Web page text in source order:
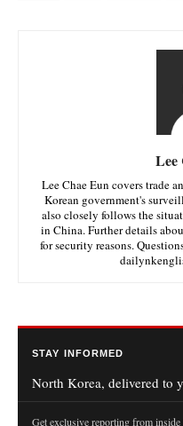
Lee
Lee Chae Eun covers trade
Korean government's
also closely follows the
in China. Further details
for security reasons.
STAY INFORMED
North Korea, delivered to
Get exclusive reporting from